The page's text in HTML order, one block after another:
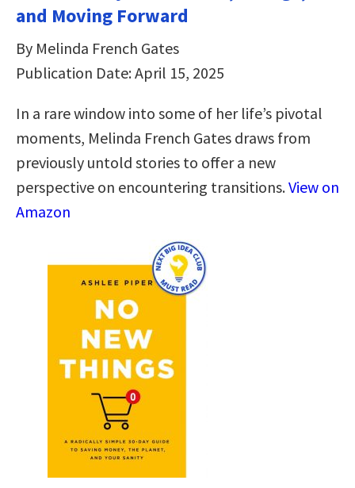
and Moving Forward
By Melinda French Gates
Publication Date: April 15, 2025
In a rare window into some of her life’s pivotal
moments, Melinda French Gates draws from
previously untold stories to offer a new
perspective on encountering transitions.View on
Amazon